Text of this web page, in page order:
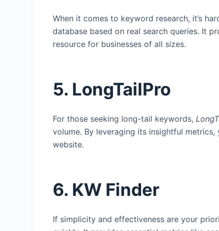
When it comes to keyword research, it’s
database based on real search queries. It
resource for businesses of all sizes.
5. LongTailPro
For those seeking long-tail keywords,
volume. By leveraging its insightful
website.
6. KW Finder
If simplicity and effectiveness are your